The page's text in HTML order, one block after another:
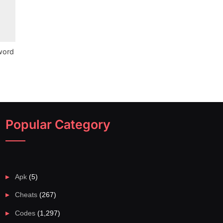
Popular Category
Apk (5)
Cheats (267)
Codes (1,297)